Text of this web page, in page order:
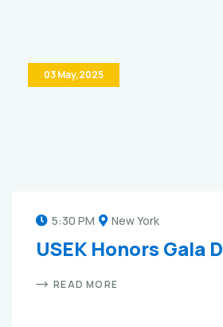
03 May,2025
5:30 PM New York
USEK Honors Gala
READ MORE